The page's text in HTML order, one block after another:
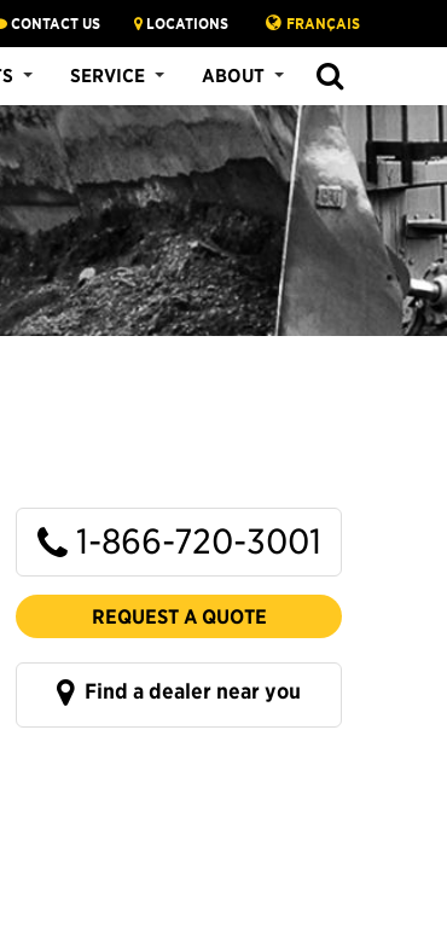
CONTACT US LOCATIONS FRANÇAIS
SERVICE ABOUT
1-866-720-3001
REQUEST A QUOTE
Find a dealer near you